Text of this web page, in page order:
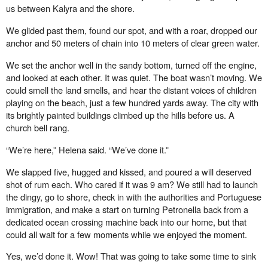
us between Kalyra and the shore.
We glided past them, found our spot, and with a roar, dropped our
anchor and 50 meters of chain into 10 meters of clear green water.
We set the anchor well in the sandy bottom, turned offthe engine,
and looked at each other. It was quiet. The boat wasn’t moving. We
could smell the land smells, and hear the distant voices of children
playing on the beach, just a few hundred yards away. The city with
its brightly painted buildings climbed up the hills before us. A
church bell rang.
“We’re here,” Helena said. “We’ve done it.”
We slapped five, hugged and kissed, and poured a will deserved
shot of rum each. Who cared if it was 9 am? We still had to launch
the dingy, go to shore, check in with the authorities and Portuguese
immigration, and make a start on turning Petronella back from a
dedicated ocean crossing machine back into our home, but that
could all wait for a few moments while we enjoyed the moment.
Yes, we’d done it. Wow! That was going to take some time to sink